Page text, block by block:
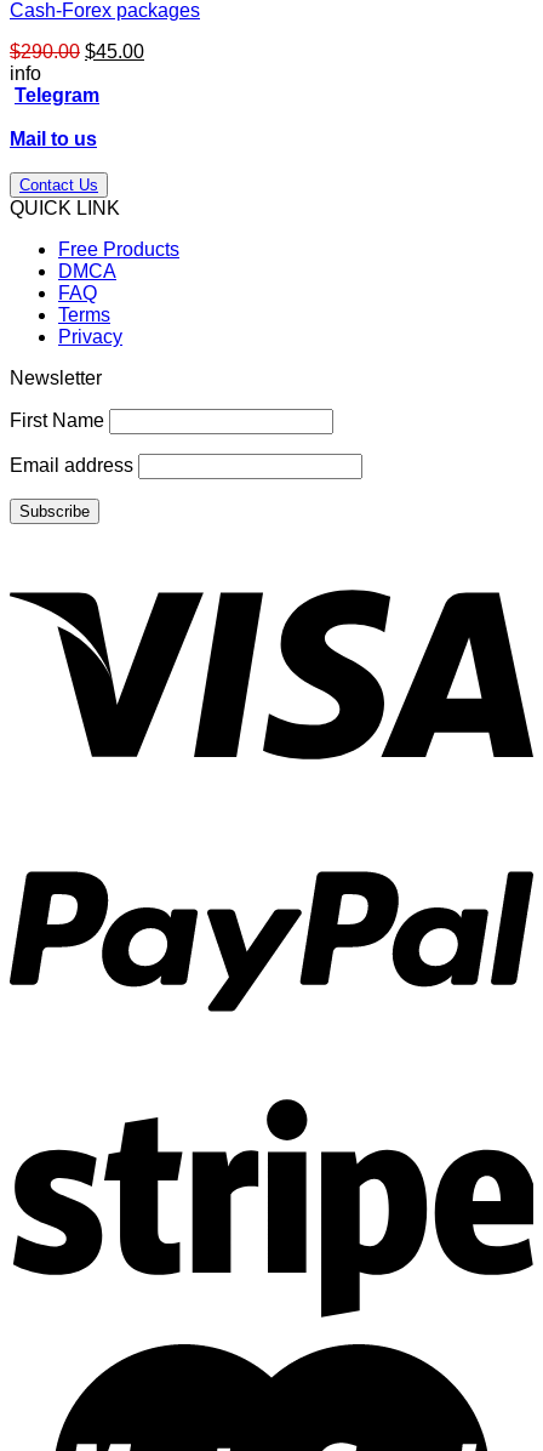
Cash-Forex packages
$290.00 Original
was:
$45.00Current
info
Telegram
Mail to us
Contact Us
QUICK LINK
Free Products
DMCA
FAQ
Terms
Privacy
Newsletter
First Name
Email address